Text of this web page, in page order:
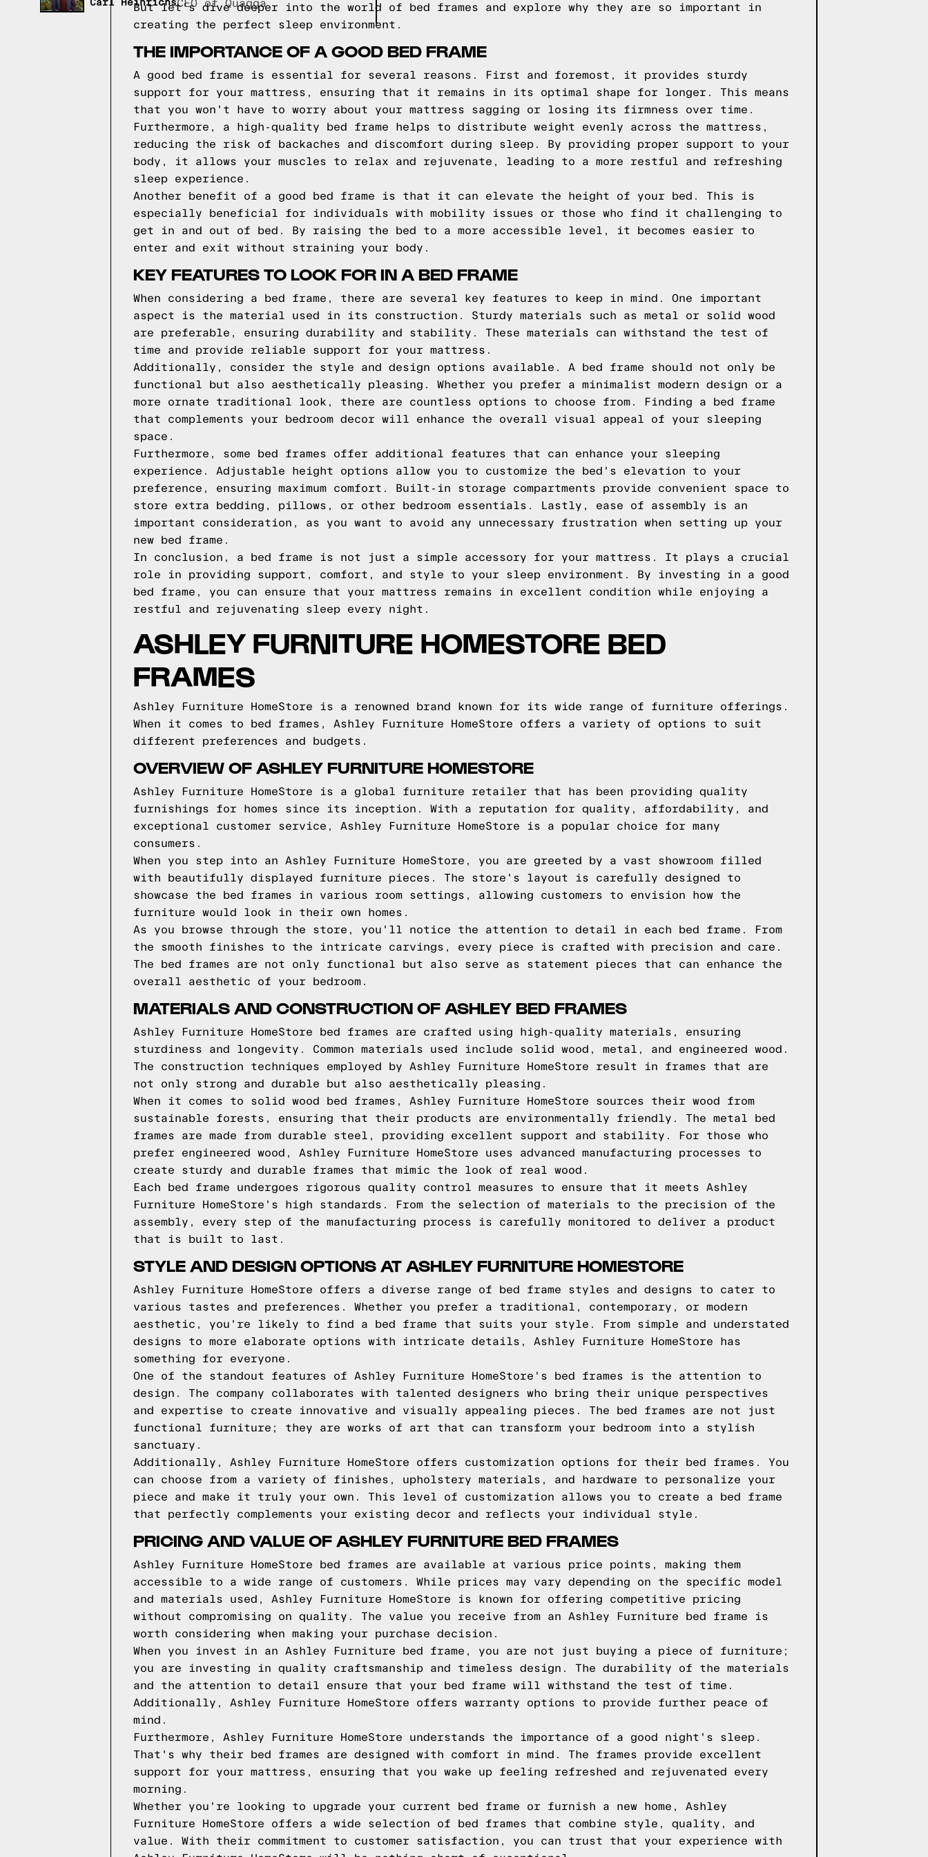
Carl HeinrichsCEO of Quagga
But let's dive deeper into the world of bed frames and explore why they are so important in
creating the perfect sleep environment.
THE IMPORTANCE OF A GOOD BED FRAME
A good bed frame is essential for several reasons. First and foremost, it provides sturdy
support for your mattress, ensuring that it remains in its optimal shape for longer. This means
that you won't have to worry about your mattress sagging or losing its firmness over time.
Furthermore, a high-quality bed frame helps to distribute weight evenly across the mattress,
reducing the risk of backaches and discomfort during sleep. By providing proper support to your
body, it allows your muscles to relax and rejuvenate, leading to a more restful and refreshing
sleep experience.
Another benefit of a good bed frame is that it can elevate the height of your bed. This is
especially beneficial for individuals with mobility issues or those who find it challenging to
get in and out of bed. By raising the bed to a more accessible level, it becomes easier to
enter and exit without straining your body.
KEY FEATURES TO LOOK FOR IN A BED FRAME
When considering a bed frame, there are several key features to keep in mind. One important
aspect is the material used in its construction. Sturdy materials such as metal or solid wood
are preferable, ensuring durability and stability. These materials can withstand the test of
time and provide reliable support for your mattress.
Additionally, consider the style and design options available. A bed frame should not only be
functional but also aesthetically pleasing. Whether you prefer a minimalist modern design or a
more ornate traditional look, there are countless options to choose from. Finding a bed frame
that complements your bedroom decor will enhance the overall visual appeal of your sleeping
space.
Furthermore, some bed frames offer additional features that can enhance your sleeping
experience. Adjustable height options allow you to customize the bed's elevation to your
preference, ensuring maximum comfort. Built-in storage compartments provide convenient space to
store extra bedding, pillows, or other bedroom essentials. Lastly, ease of assembly is an
important consideration, as you want to avoid any unnecessary frustration when setting up your
new bed frame.
In conclusion, a bed frame is not just a simple accessory for your mattress. It plays a crucial
role in providing support, comfort, and style to your sleep environment. By investing in a good
bed frame, you can ensure that your mattress remains in excellent condition while enjoying a
restful and rejuvenating sleep every night.
ASHLEY FURNITURE HOMESTORE BED
FRAMES
Ashley Furniture HomeStore is a renowned brand known for its wide range of furniture offerings.
When it comes to bed frames, Ashley Furniture HomeStore offers a variety of options to suit
different preferences and budgets.
OVERVIEW OF ASHLEY FURNITURE HOMESTORE
Ashley Furniture HomeStore is a global furniture retailer that has been providing quality
furnishings for homes since its inception. With a reputation for quality, affordability, and
exceptional customer service, Ashley Furniture HomeStore is a popular choice for many
consumers.
When you step into an Ashley Furniture HomeStore, you are greeted by a vast showroom filled
with beautifully displayed furniture pieces. The store's layout is carefully designed to
showcase the bed frames in various room settings, allowing customers to envision how the
furniture would look in their own homes.
As you browse through the store, you'll notice the attention to detail in each bed frame. From
the smooth finishes to the intricate carvings, every piece is crafted with precision and care.
The bed frames are not only functional but also serve as statement pieces that can enhance the
overall aesthetic of your bedroom.
MATERIALS AND CONSTRUCTION OF ASHLEY BED FRAMES
Ashley Furniture HomeStore bed frames are crafted using high-quality materials, ensuring
sturdiness and longevity. Common materials used include solid wood, metal, and engineered wood.
The construction techniques employed by Ashley Furniture HomeStore result in frames that are
not only strong and durable but also aesthetically pleasing.
When it comes to solid wood bed frames, Ashley Furniture HomeStore sources their wood from
sustainable forests, ensuring that their products are environmentally friendly. The metal bed
frames are made from durable steel, providing excellent support and stability. For those who
prefer engineered wood, Ashley Furniture HomeStore uses advanced manufacturing processes to
create sturdy and durable frames that mimic the look of real wood.
Each bed frame undergoes rigorous quality control measures to ensure that it meets Ashley
Furniture HomeStore's high standards. From the selection of materials to the precision of the
assembly, every step of the manufacturing process is carefully monitored to deliver a product
that is built to last.
STYLE AND DESIGN OPTIONS AT ASHLEY FURNITURE HOMESTORE
Ashley Furniture HomeStore offers a diverse range of bed frame styles and designs to cater to
various tastes and preferences. Whether you prefer a traditional, contemporary, or modern
aesthetic, you're likely to find a bed frame that suits your style. From simple and understated
designs to more elaborate options with intricate details, Ashley Furniture HomeStore has
something for everyone.
One of the standout features of Ashley Furniture HomeStore's bed frames is the attention to
design. The company collaborates with talented designers who bring their unique perspectives
and expertise to create innovative and visually appealing pieces. The bed frames are not just
functional furniture; they are works of art that can transform your bedroom into a stylish
sanctuary.
Additionally, Ashley Furniture HomeStore offers customization options for their bed frames. You
can choose from a variety of finishes, upholstery materials, and hardware to personalize your
piece and make it truly your own. This level of customization allows you to create a bed frame
that perfectly complements your existing decor and reflects your individual style.
PRICING AND VALUE OF ASHLEY FURNITURE BED FRAMES
Ashley Furniture HomeStore bed frames are available at various price points, making them
accessible to a wide range of customers. While prices may vary depending on the specific model
and materials used, Ashley Furniture HomeStore is known for offering competitive pricing
without compromising on quality. The value you receive from an Ashley Furniture bed frame is
worth considering when making your purchase decision.
When you invest in an Ashley Furniture bed frame, you are not just buying a piece of furniture;
you are investing in quality craftsmanship and timeless design. The durability of the materials
and the attention to detail ensure that your bed frame will withstand the test of time.
Additionally, Ashley Furniture HomeStore offers warranty options to provide further peace of
mind.
Furthermore, Ashley Furniture HomeStore understands the importance of a good night's sleep.
That's why their bed frames are designed with comfort in mind. The frames provide excellent
support for your mattress, ensuring that you wake up feeling refreshed and rejuvenated every
morning.
Whether you're looking to upgrade your current bed frame or furnish a new home, Ashley
Furniture HomeStore offers a wide selection of bed frames that combine style, quality, and
value. With their commitment to customer satisfaction, you can trust that your experience with